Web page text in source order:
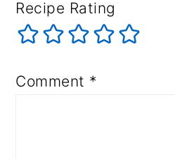
Recipe Rating
Comment *